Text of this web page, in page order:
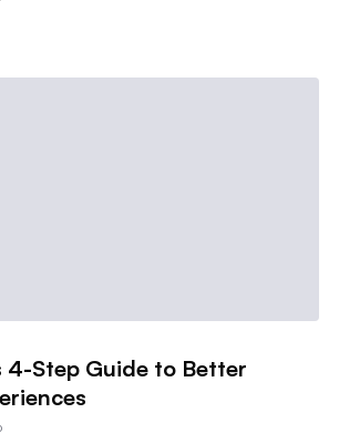
4-Step Guide to Better